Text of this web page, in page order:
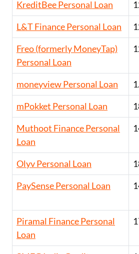
KreditBee Personal Loan
L&T Finance Personal Loan
Freo (formerly MoneyTap)
Personal Loan
moneyview Personal Loan
mPokket Personal Loan
Muthoot Finance Personal
Loan
Olyv Personal Loan
PaySense Personal Loan
Piramal Finance Personal
Loan